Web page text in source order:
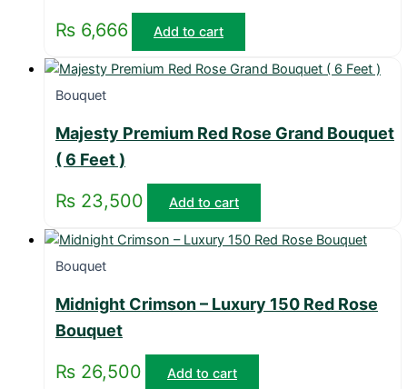
₨ 6,666 Add to cart
Bouquet
Majesty Premium Red Rose Grand Bouquet
( 6 Feet )
₨ 23,500 Add to cart
Bouquet
Midnight Crimson – Luxury 150 Red Rose
Bouquet
₨ 26,500 Add to cart